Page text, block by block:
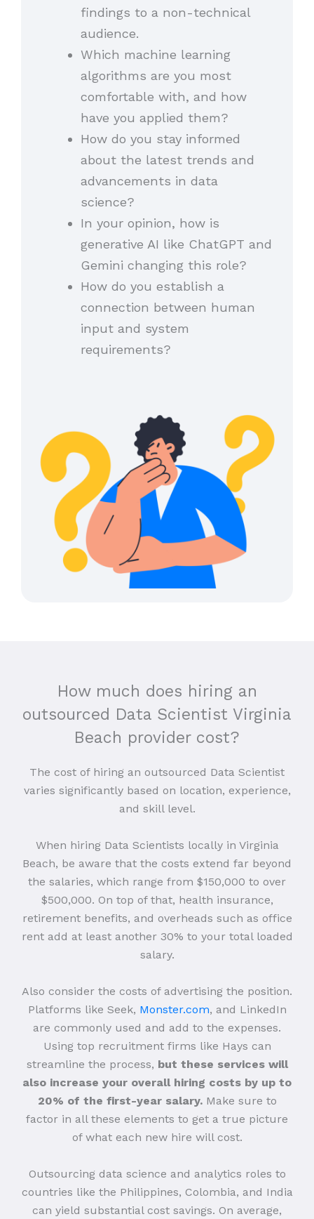
findings to a non-technical
audience.
Which machine learning
algorithms are you most
comfortable with, and how
have you applied them?
How do you stay informed
about the latest trends and
advancements in data
science?
In your opinion, how is
generative AI like ChatGPT and
Gemini changing this role?
How do you establish a
connection between human
input and system
requirements?
How much does hiring an
outsourced Data Scientist Virginia
Beach provider cost?
The cost of hiring an outsourced Data Scientist
varies significantly based on location, experience,
and skill level.
When hiring Data Scientists locally in Virginia
Beach, be aware that the costs extend far beyond
the salaries, which range from $150,000 to over
$500,000. On top of that, health insurance,
retirement benefits, and overheads such as office
rent add at least another 30% to your total loaded
salary.
Also consider the costs of advertising the position.
Platforms like Seek, Monster.com, and LinkedIn
are commonly used and add to the expenses.
Using top recruitment firms like Hays can
streamline the process, but these services will
also increase your overall hiring costs by up to
20% of the first-year salary. Make sure to
factor in all these elements to get a true picture
of what each new hire will cost.
Outsourcing data science and analytics roles to
countries like the Philippines, Colombia, and India
can yield substantial cost savings. On average,